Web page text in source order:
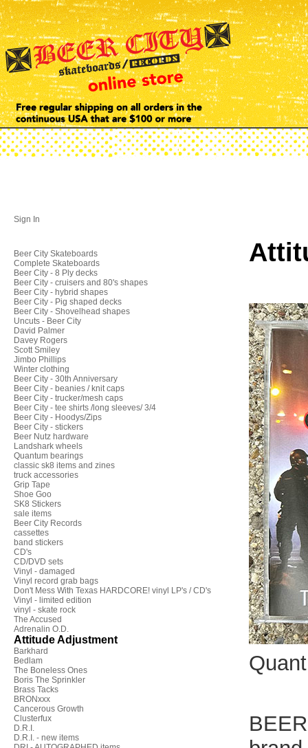
Sign In
Beer City Skateboards
Complete Skateboards
Beer City - 8 Ply decks
Beer City - cruisers and 80's shapes
Beer City - hybrid shapes
Beer City - Pig shaped decks
Beer City - Shovelhead shapes
Uncuts - Beer City
David Palmer
Davey Rogers
Scott Smiley
Jimbo Phillips
Winter clothing
Beer City - 30th Anniversary
Beer City - beanies / knit caps
Beer City - trucker/mesh caps
Beer City - tee shirts /long sleeves/ 3/4
Beer City - Hoodys/Zips
Beer City - stickers
Beer Nutz hardware
Landshark wheels
Quantum bearings
classic sk8 items and zines
truck accessories
Grip Tape
Shoe Goo
SK8 Stickers
sale items
Beer City Records
cassettes
band stickers
CD's
CD/DVD sets
Vinyl - damaged
Vinyl record grab bags
Don't Mess With Texas HARDCORE! vinyl LP's / CD's
Vinyl - limited edition
vinyl - skate rock
The Accused
Adrenalin O.D.
Attitude Adjustment
Barkhard
Bedlam
The Boneless Ones
Boris The Sprinkler
Brass Tacks
BRONxxx
Cancerous Growth
Clusterfux
D.R.I.
D.R.I. - new items